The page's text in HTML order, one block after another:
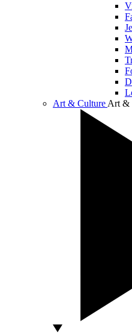
Art & Culture Art &